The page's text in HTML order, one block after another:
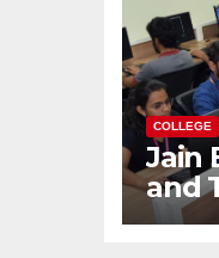
COLLEGE
Jain
and